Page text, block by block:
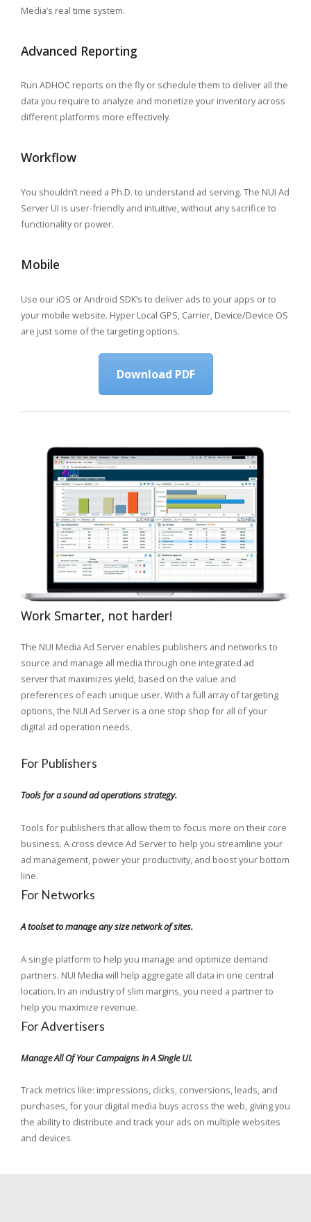
Media’s real time system.
Advanced Reporting
Run ADHOC reports on the fly or schedule them to deliver all the
data you require to analyze and monetize your inventory across
different platforms more effectively.
Workflow
You shouldn’t need a Ph.D. to understand ad serving. The NUI Ad
Server UI is user-friendly and intuitive, without any sacrifice to
functionality or power.
Mobile
Use our iOS or Android SDK’s to deliver ads to your apps or to
your mobile website. Hyper Local GPS, Carrier, Device/Device OS
are just some of the targeting options.
Download PDF
Work Smarter, not harder!
The NUI Media Ad Server enables publishers and networks to
source and manage all media through one integrated ad
server that maximizes yield, based on the value and
preferences of each unique user. With a full array of targeting
options, the NUI Ad Server is a one stop shop for all of your
digital ad operation needs.
For Publishers
Tools for a sound ad operations strategy.
Tools for publishers that allow them to focus more on their core
business. A cross device Ad Server to help you streamline your
ad management, power your productivity, and boost your bottom
line.
For Networks
A toolset to manage any size network of sites.
A single platform to help you manage and optimize demand
partners. NUI Media will help aggregate all data in one central
location. In an industry of slim margins, you need a partner to
help you maximize revenue.
For Advertisers
Manage All Of Your Campaigns In A Single UI.
Track metrics like: impressions, clicks, conversions, leads, and
purchases, for your digital media buys across the web, giving you
the ability to distribute and track your ads on multiple websites
and devices.